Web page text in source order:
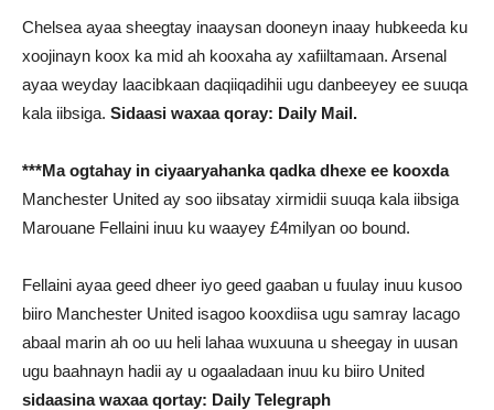
Chelsea ayaa sheegtay inaaysan dooneyn inaay hubkeeda ku
xoojinayn koox ka mid ah kooxaha ay xafiiltamaan. Arsenal
ayaa weyday laacibkaan daqiiqadihii ugu danbeeyey ee suuqa
kala iibsiga. Sidaasi waxaa qoray: Daily Mail.
***Ma ogtahay in ciyaaryahanka qadka dhexe ee kooxda
Manchester United ay soo iibsatay xirmidii suuqa kala iibsiga
Marouane Fellaini inuu ku waayey £4milyan oo bound.
Fellaini ayaa geed dheer iyo geed gaaban u fuulay inuu kusoo
biiro Manchester United isagoo kooxdiisa ugu samray lacago
abaal marin ah oo uu heli lahaa wuxuuna u sheegay in uusan
ugu baahnayn hadii ay u ogaaladaan inuu ku biiro United
sidaasina waxaa qortay: Daily Telegraph